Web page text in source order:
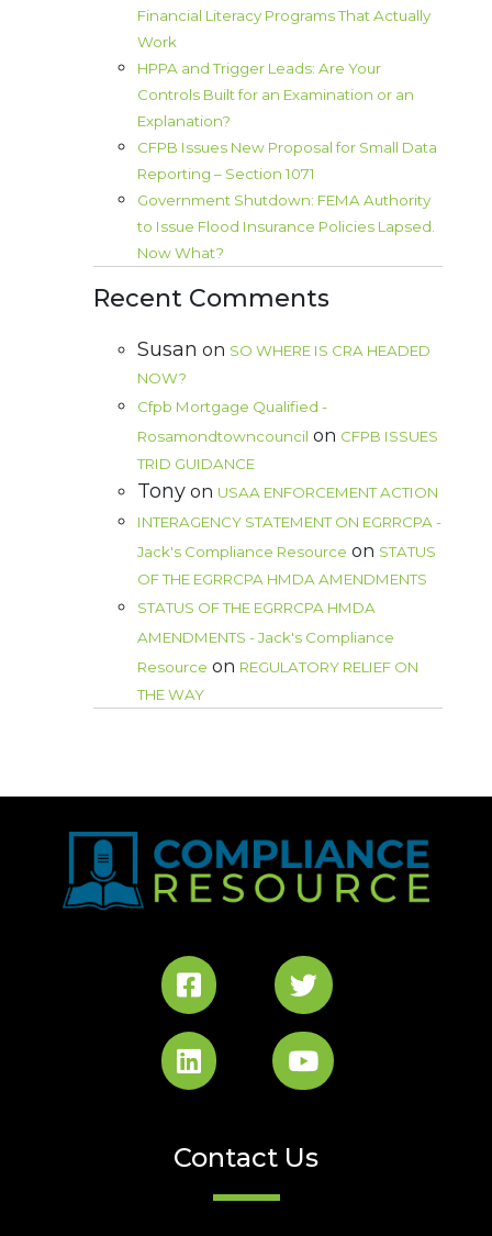
Financial Literacy Programs That Actually
Work
HPPA and Trigger Leads: Are Your
Controls Built for an Examination or an
Explanation?
CFPB Issues New Proposal for Small Data
Reporting – Section 1071
Government Shutdown: FEMA Authority
to Issue Flood Insurance Policies Lapsed.
Now What?
Recent Comments
Susan on SO WHERE IS CRA HEADED
NOW?
Cfpb Mortgage Qualified -
Rosamondtowncouncil on CFPB ISSUES
TRID GUIDANCE
Tony on USAA ENFORCEMENT ACTION
INTERAGENCY STATEMENT ON EGRRCPA -
Jack's Compliance Resource on STATUS
OF THE EGRRCPA HMDA AMENDMENTS
STATUS OF THE EGRRCPA HMDA
AMENDMENTS - Jack's Compliance
Resource on REGULATORY RELIEF ON
THE WAY
Contact Us